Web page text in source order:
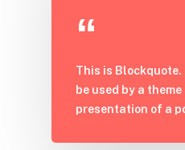
This is Blockquote.
be used by a
presentation of a